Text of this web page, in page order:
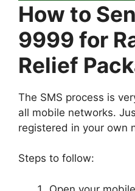
How to
9999 for
Relief
The SMS process is
all mobile networks.
registered in your own
Steps to follow: